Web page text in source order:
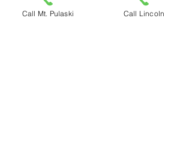
Call Mt. Pulaski Call Lincoln